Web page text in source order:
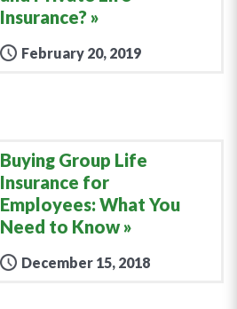
Insurance?
February 20, 2019
Buying Group Life
Insurance for
Employees: What You
Need to Know
December 15, 2018